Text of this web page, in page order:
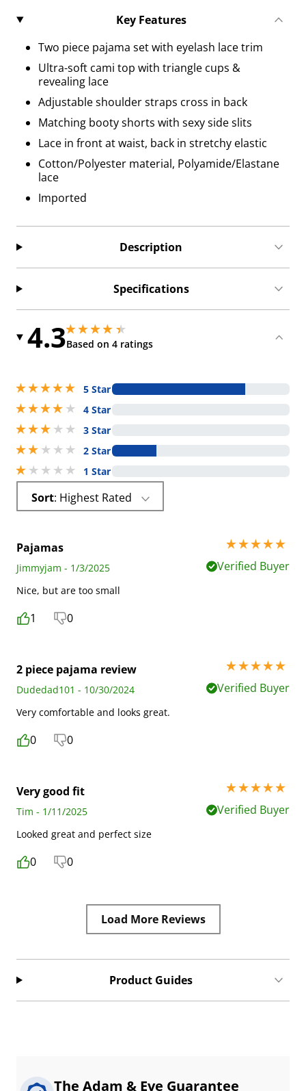
Key Features
Two piece pajama set with eyelash lace trim
Ultra-soft cami top with triangle cups &
revealing lace
Adjustable shoulder straps cross in back
Matching booty shorts with sexy side slits
Lace in front at waist, back in stretchy elastic
Cotton/Polyester material, Polyamide/Elastane
lace
Imported
Description
Specifications
4.34.25 stars out of 5
Based on 4 ratings
4.25 stars out of 5
5 stars out of 5
5 Star
4 stars out of 5
4 Star
3 stars out of 5
3 Star
2 stars out of 5
2 Star
1 stars out of 5
1 Star
Sort : Highest Rated
Pajamas
5 stars out of 5
Jimmyjam - 1/3/2025
Verified Buyer
Nice, but are too small
1 0
2 piece pajama review
5 stars out of 5
Dudedad101 - 10/30/2024
Verified Buyer
Very comfortable and looks great.
0 0
Very good fit
5 stars out of 5
Tim - 1/11/2025
Verified Buyer
Looked great and perfect size
0 0
Load More Reviews
Product Guides
The Adam & Eve Guarantee